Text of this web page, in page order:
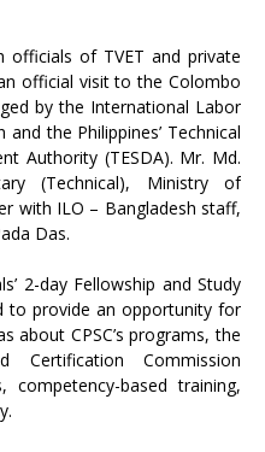
officials of TVET and private
official visit to the Colombo
by the International Labor
the Philippines’ Technical
Authority (TESDA). Mr. Md.
(Technical), Ministry of
with ILO – Bangladesh staff,
Das.
2-day Fellowship and Study
to provide an opportunity for
about CPSC’s programs, the
Certification Commission
competency-based training,